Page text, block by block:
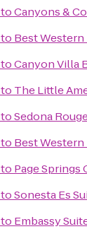
toCanyons &
to Best Western
toCanyon Villa
to The Little
toSedona
to Best
to Page Springs
toSonesta Es
to Embassy